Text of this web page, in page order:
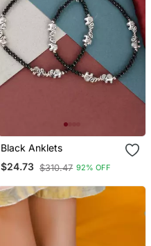
Black Anklets
$24.73 $310.47 92% OFF